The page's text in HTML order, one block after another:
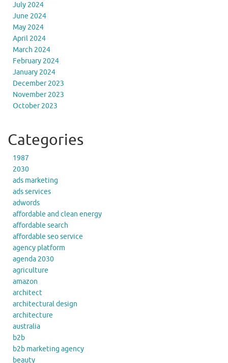
July 2024
June 2024
May 2024
April 2024
March 2024
February 2024
January 2024
December 2023
November 2023
October 2023
Categories
1987
2030
ads marketing
ads services
adwords
affordable and clean energy
affordable search
affordable seo service
agency platform
agenda 2030
agriculture
amazon
architect
architectural design
architecture
australia
b2b
b2b marketing agency
beauty